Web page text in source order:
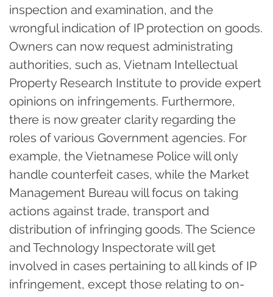
inspection and examination, and the
wrongful indication of IP protection on goods.
Owners can now request administrating
authorities, such as, Vietnam Intellectual
Property Research Institute to provide expert
opinions on infringements. Furthermore,
there is now greater clarity regarding the
roles of various Government agencies. For
example, the Vietnamese Police will only
handle counterfeit cases, while the Market
Management Bureau will focus on taking
actions against trade, transport and
distribution of infringing goods. The Science
and Technology Inspectorate will get
involved in cases pertaining to all kinds of IP
infringement, except those relating to on-